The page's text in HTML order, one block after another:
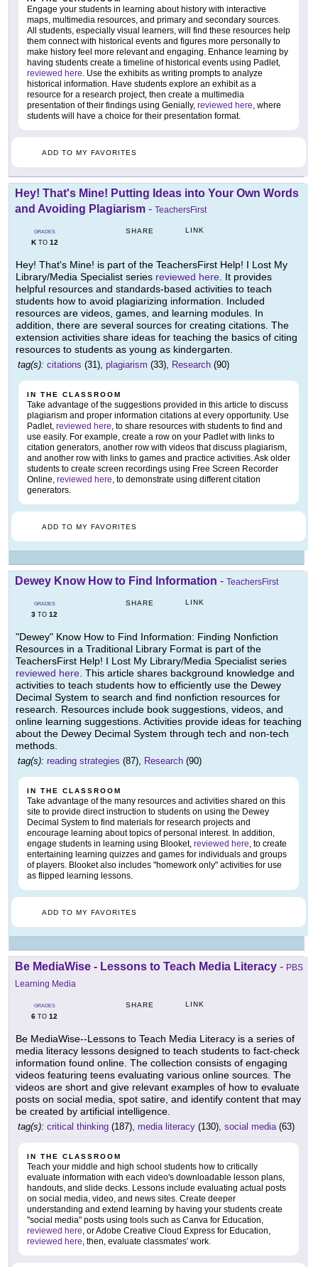
Engage your students in learning about history with interactive
maps, multimedia resources, and primary and secondary sources.
All students, especially visual learners, will find these resources help
them connect with historical events and figures more personally to
make history feel more relevant and engaging. Enhance learning by
having students create a timeline of historical events using Padlet,
reviewed here. Use the exhibits as writing prompts to analyze
historical information. Have students explore an exhibit as a
resource for a research project, then create a multimedia
presentation of their findings using Genially, reviewed here, where
students will have a choice for their presentation format.
ADD TO MY FAVORITES
Hey! That's Mine! Putting Ideas into Your Own Words
and Avoiding Plagiarism - TeachersFirst
GRADES
KTO 12
SHARE LINK
Hey! That's Mine! is part of the TeachersFirst Help! I Lost My
Library/Media Specialist series reviewed here. It provides
helpful resources and standards-based activities to teach
students how to avoid plagiarizing information. Included
resources are videos, games, and learning modules. In
addition, there are several sources for creating citations. The
extension activities share ideas for teaching the basics of citing
resources to students as young as kindergarten.
tag(s): citations (31), plagiarism (33), Research (90)
IN THE CLASSROOM
Take advantage of the suggestions provided in this article to discuss
plagiarism and proper information citations at every opportunity. Use
Padlet, reviewed here, to share resources with students to find and
use easily. For example, create a row on your Padlet with links to
citation generators, another row with videos that discuss plagiarism,
and another row with links to games and practice activities. Ask older
students to create screen recordings using Free Screen Recorder
Online, reviewed here, to demonstrate using different citation
generators.
ADD TO MY FAVORITES
Dewey Know How to Find Information - TeachersFirst
GRADES
3 TO 12
SHARE LINK
"Dewey" Know How to Find Information: Finding Nonfiction
Resources in a Traditional Library Format is part of the
TeachersFirst Help! I Lost My Library/Media Specialist series
reviewed here. This article shares background knowledge and
activities to teach students how to efficiently use the Dewey
Decimal System to search and find nonfiction resources for
research. Resources include book suggestions, videos, and
online learning suggestions. Activities provide ideas for teaching
about the Dewey Decimal System through tech and non-tech
methods.
tag(s): reading strategies (87), Research (90)
IN THE CLASSROOM
Take advantage of the many resources and activities shared on this
site to provide direct instruction to students on using the Dewey
Decimal System to find materials for research projects and
encourage learning about topics of personal interest. In addition,
engage students in learning using Blooket, reviewed here, to create
entertaining learning quizzes and games for individuals and groups
of players. Blooket also includes "homework only" activities for use
as flipped learning lessons.
ADD TO MY FAVORITES
Be MediaWise - Lessons to Teach Media Literacy - PBS
Learning Media
GRADES
6 TO 12
SHARE LINK
Be MediaWise--Lessons to Teach Media Literacy is a series of
media literacy lessons designed to teach students to fact-check
information found online. The collection consists of engaging
videos featuring teens evaluating various online sources. The
videos are short and give relevant examples of how to evaluate
posts on social media, spot satire, and identify content that may
be created by artificial intelligence.
tag(s): critical thinking (187), media literacy (130), social media(63)
IN THE CLASSROOM
Teach your middle and high school students how to critically
evaluate information with each video's downloadable lesson plans,
handouts, and slide decks. Lessons include evaluating actual posts
on social media, video, and news sites. Create deeper
understanding and extend learning by having your students create
"social media" posts using tools such as Canva for Education,
reviewed here, or Adobe Creative Cloud Express for Education,
reviewed here, then, evaluate classmates' work.